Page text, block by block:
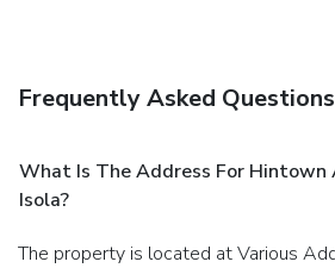
Frequently Asked Questions
What Is The Address For
Isola?
The property is located at Various